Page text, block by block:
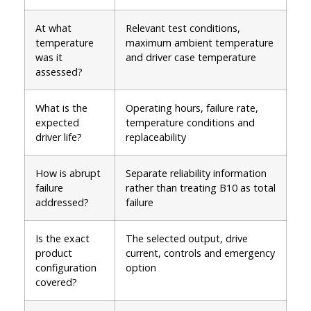
At what
temperature
was it
assessed?
Relevant test conditions,
maximum ambient temperature
and driver case temperature
What is the
expected
driver life?
Operating hours, failure rate,
temperature conditions and
replaceability
How is abrupt
failure
addressed?
Separate reliability information
rather than treating B10 as total
failure
Is the exact
product
configuration
covered?
The selected output, drive
current, controls and emergency
option